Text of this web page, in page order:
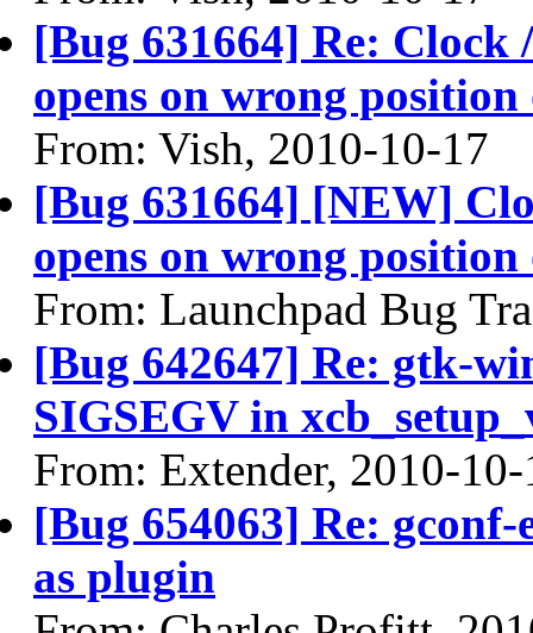
[Bug 631664] Re: Clock
opens on wrong position
From: Vish, 2010-10-17
[Bug 631664] [NEW]
opens on wrong position
From: Launchpad Bug
[Bug 642647] Re: gtk-
SIGSEGV in
From: Extender, 2010-
[Bug 654063] Re:
as plugin